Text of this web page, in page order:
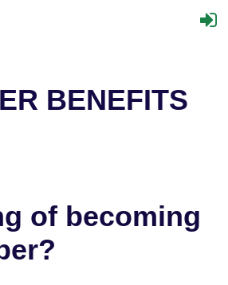
BENEFITS
of becoming